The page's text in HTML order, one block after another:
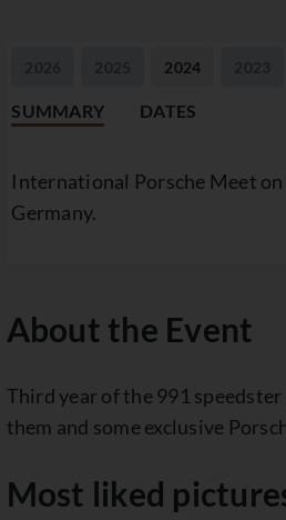
2026 2025 2024 2023
SUMMARY DATES
International Porsche Meet
Germany.
About the Event
Third year of the 991
them and some exclusive
Most liked